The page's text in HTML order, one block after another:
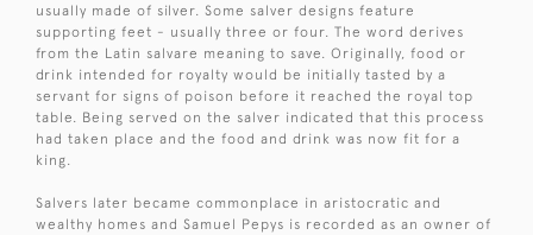
usually made of silver. Some salver designs feature
supporting feet - usually three or four. The word derives
from the Latin salvare meaning to save. Originally, food or
drink intended for royalty would be initially tasted by a
servant for signs of poison before it reached the royal top
table. Being served on the salver indicated that this process
had taken place and the food and drink was now fit for a
king.
Salvers later became commonplace in aristocratic and
wealthy homes and Samuel Pepys is recorded as an owner of